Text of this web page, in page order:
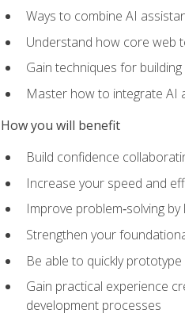
Ways to combine AI
Understand how core web
Gain techniques for
Master how to integrate AI
How you will benefit
Build confidence
Increase your speed and
Improve problem‑solving
Strengthen your
Be able to quickly
Gain practical experience
development processes